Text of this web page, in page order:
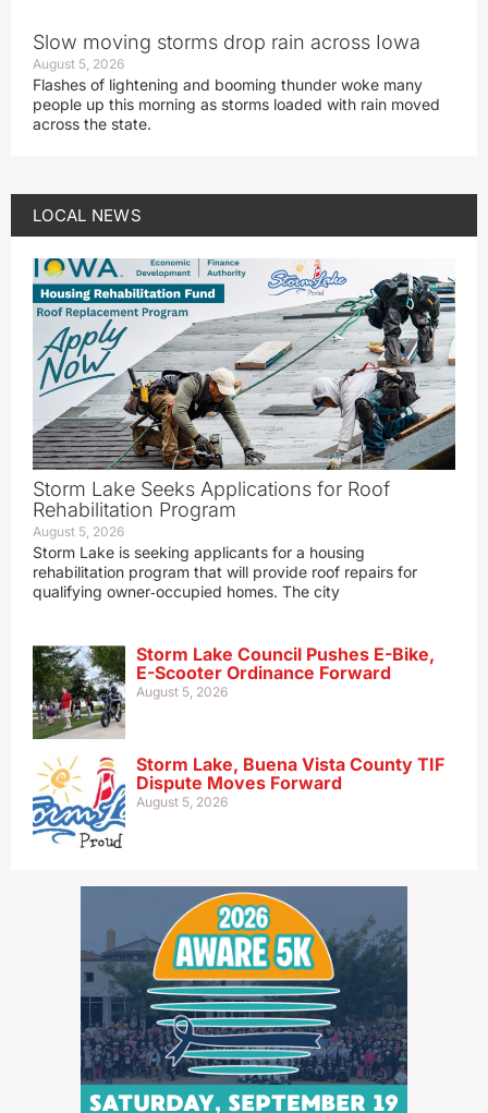
Slow moving storms drop rain across Iowa
August 5, 2026
Flashes of lightening and booming thunder woke many
people up this morning as storms loaded with rain moved
across the state.
LOCAL NEWS
Storm Lake Seeks Applications for Roof
Rehabilitation Program
August 5, 2026
Storm Lake is seeking applicants for a housing
rehabilitation program that will provide roof repairs for
qualifying owner‑occupied homes. The city
Storm Lake Council Pushes E-Bike,
E-Scooter Ordinance Forward
August 5, 2026
Storm Lake, Buena Vista County TIF
Dispute Moves Forward
August 5, 2026